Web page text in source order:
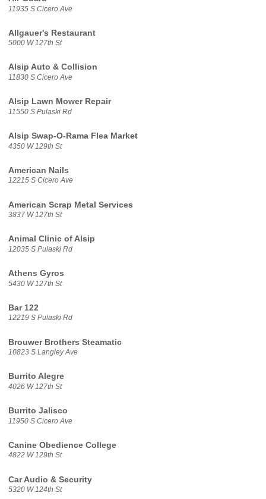
11935 S Cicero Ave
Allgauer's Restaurant
5000 W 127th St
Alsip Auto & Collision
11830 S Cicero Ave
Alsip Lawn Mower Repair
11550 S Pulaski Rd
Alsip Swap-O-Rama Flea Market
4350 W 129th St
American Nails
12215 S Cicero Ave
American Scrap Metal Services
3837 W 127th St
Animal Clinic of Alsip
12035 S Pulaski Rd
Athens Gyros
5430 W 127th St
Bar 122
12219 S Pulaski Rd
Brouwer Brothers Steamatic
10823 S Langley Ave
Burrito Alegre
4026 W 127th St
Burrito Jalisco
11950 S Cicero Ave
Canine Obedience College
4822 W 129th St
Car Audio & Security
5320 W 124th St